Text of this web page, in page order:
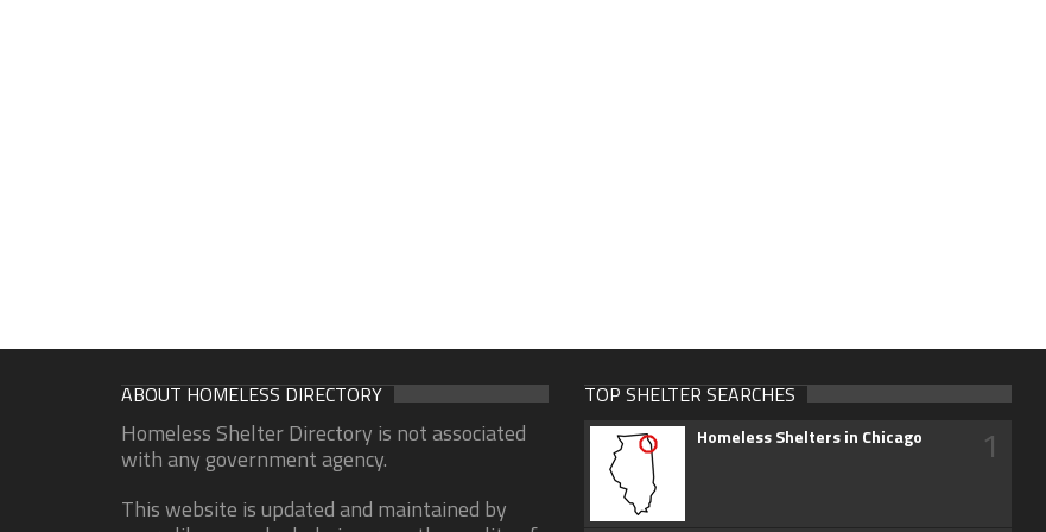
ABOUT HOMELESS DIRECTORY
Homeless Shelter Directory is not associated
with any government agency.
This website is updated and maintained by
TOP SHELTER SEARCHES
Homeless Shelters in Chicago 1